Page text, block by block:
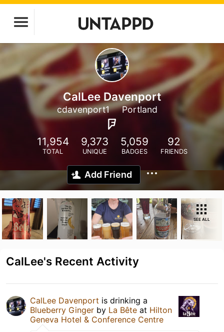
CalLee Davenport
cdavenport1 Portland
11,954
TOTAL
9,373
UNIQUE
5,059
BADGES
92
FRIENDS
Add Friend
SEE ALL
CalLee's Recent Activity
CalLee Davenport is drinking a
Blueberry Ginger by La Bête at Hilton
Geneva Hotel & Conference Centre